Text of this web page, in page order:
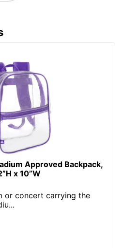
Approved Backpack,
x 10”W
or concert carrying the